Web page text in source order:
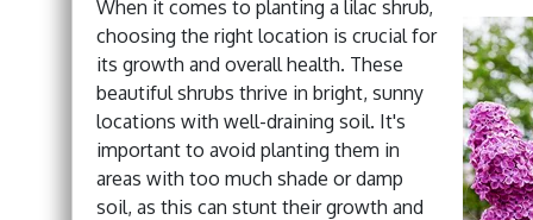
When it comes to planting a lilac shrub,
choosing the right location is crucial for
its growth and overall health. These
beautiful shrubs thrive in bright, sunny
locations with well-draining soil. It's
important to avoid planting them in
areas with too much shade or damp
soil, as this can stunt their growth and